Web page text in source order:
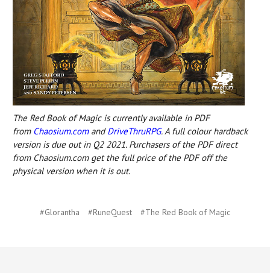
The Red Book of Magic is currently available in PDF
from Chaosium.comandDriveThruRPG. A full colour hardback
version is due out in Q2 2021. Purchasers of the PDF direct
from Chaosium.com get the full price of the PDF off the
physical version when it is out.
#Glorantha #RuneQuest #The Red Book of Magic